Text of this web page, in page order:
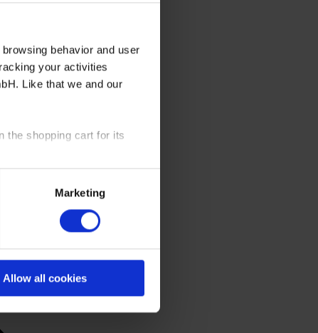
behavior and user
your activities
Like that we and our
the shopping cart for its
time at our website and the
Marketing
Allow all cookies